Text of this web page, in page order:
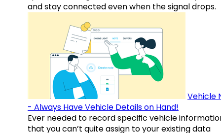
and stay connected even when the signal drops.
Vehicle
- Always Have Vehicle Details on Hand!
Ever needed to record specific vehicle
that you can’t quite assign to your existing data